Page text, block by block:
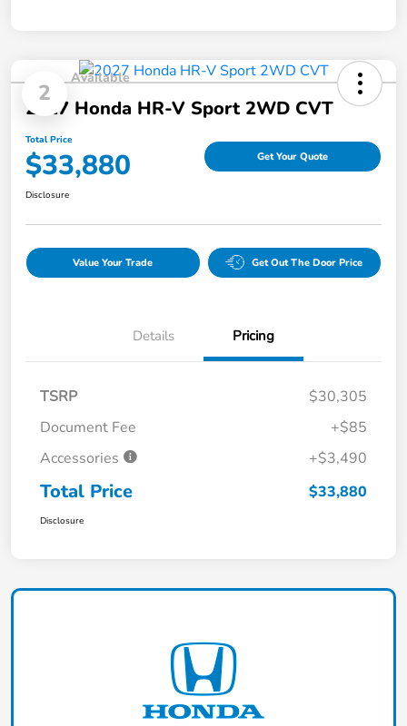
2
Available
2027 Honda HR-V Sport 2WD CVT
Total Price
$33,880 Get Your Quote
Disclosure
Value Your Trade Get Out The Door Price
Details Pricing
TSRP
$30,305
Document Fee
+$85
Accessories
+$3,490
Total Price $33,880
Disclosure